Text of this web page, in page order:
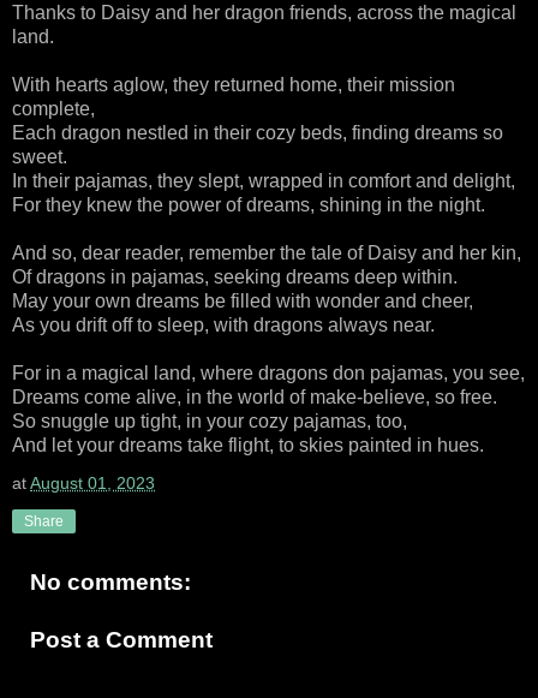
Thanks to Daisy and her dragon friends, across the magical
land.
With hearts aglow, they returned home, their mission
complete,
Each dragon nestled in their cozy beds, finding dreams so
sweet.
In their pajamas, they slept, wrapped in comfort and delight,
For they knew the power of dreams, shining in the night.
And so, dear reader, remember the tale of Daisy and her kin,
Of dragons in pajamas, seeking dreams deep within.
May your own dreams be filled with wonder and cheer,
As you drift off to sleep, with dragons always near.
For in a magical land, where dragons don pajamas, you see,
Dreams come alive, in the world of make-believe, so free.
So snuggle up tight, in your cozy pajamas, too,
And let your dreams take flight, to skies painted in hues.
atAugust 01, 2023
Share
No comments:
Post a Comment